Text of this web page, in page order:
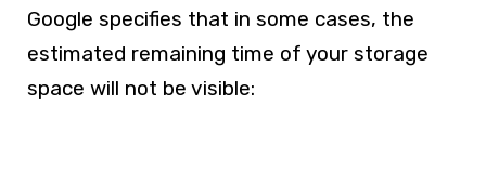
Google specifies that in some cases, the
estimated remaining time of your storage
space will not be visible: